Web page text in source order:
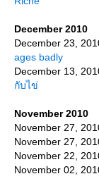
December 2010
December 23,
ages badly
December 13,
กับไข่
November 2010
November 27,
November 27,
November 22,
November 02,